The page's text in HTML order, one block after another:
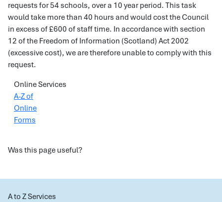
requests for 54 schools, over a 10 year period. This task
would take more than 40 hours and would cost the Council
in excess of £600 of staff time. In accordance with section
12 of the Freedom of Information (Scotland) Act 2002
(excessive cost), we are therefore unable to comply with this
request.
Online Services
A-Z of
Online
Forms
Was this page useful?
A to Z Services